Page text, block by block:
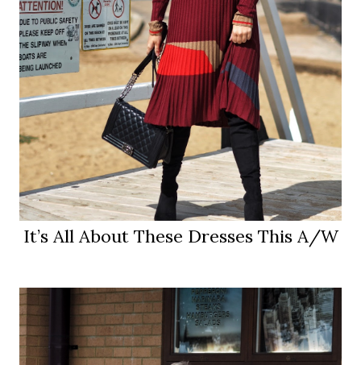
It’s All About These Dresses This A/W